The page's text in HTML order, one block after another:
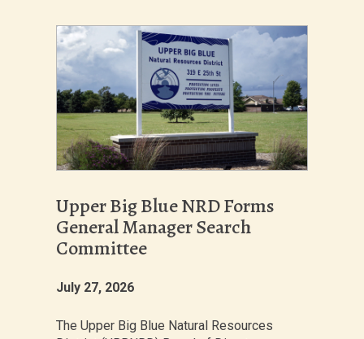
Upper Big Blue NRD Forms
General Manager Search
Committee
July 27, 2026
The Upper Big Blue Natural Resources